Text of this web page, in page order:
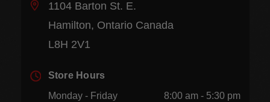
1104 Barton St. E.
Hamilton, Ontario Canada
L8H 2V1
Store Hours
Monday - Friday
8:00 am - 5:30 pm